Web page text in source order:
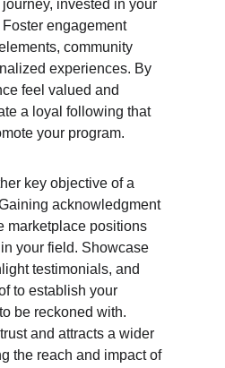
invested in your
engagement
community
experiences. By
feel valued and
a loyal following that
your program.
key objective of a
acknowledgment
marketplace positions
your field. Showcase
testimonials, and
to establish your
be reckoned with.
and attracts a wider
the reach and impact of